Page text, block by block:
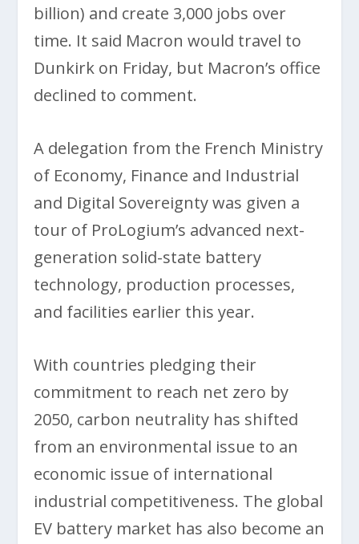
billion) and create 3,000 jobs over
time. It said Macron would travel to
Dunkirk on Friday, but Macron’s office
declined to comment.
A delegation from the French Ministry
of Economy, Finance and Industrial
and Digital Sovereignty was given a
tour of ProLogium’s advanced next-
generation solid-state battery
technology, production processes,
and facilities earlier this year.
With countries pledging their
commitment to reach net zero by
2050, carbon neutrality has shifted
from an environmental issue to an
economic issue of international
industrial competitiveness. The global
EV battery market has also become an